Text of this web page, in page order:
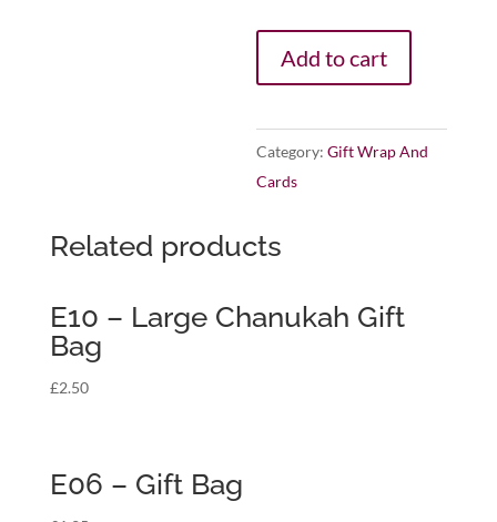
Add to cart
Category:Gift Wrap And
Cards
Related products
E10 – Large Chanukah Gift
Bag
£2.50
E06 – Gift Bag